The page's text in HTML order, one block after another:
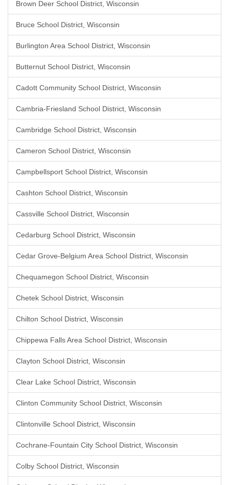
Brown Deer School District, Wisconsin
Bruce School District, Wisconsin
Burlington Area School District, Wisconsin
Butternut School District, Wisconsin
Cadott Community School District, Wisconsin
Cambria-Friesland School District, Wisconsin
Cambridge School District, Wisconsin
Cameron School District, Wisconsin
Campbellsport School District, Wisconsin
Cashton School District, Wisconsin
Cassville School District, Wisconsin
Cedarburg School District, Wisconsin
Cedar Grove-Belgium Area School District, Wisconsin
Chequamegon School District, Wisconsin
Chetek School District, Wisconsin
Chilton School District, Wisconsin
Chippewa Falls Area School District, Wisconsin
Clayton School District, Wisconsin
Clear Lake School District, Wisconsin
Clinton Community School District, Wisconsin
Clintonville School District, Wisconsin
Cochrane-Fountain City School District, Wisconsin
Colby School District, Wisconsin